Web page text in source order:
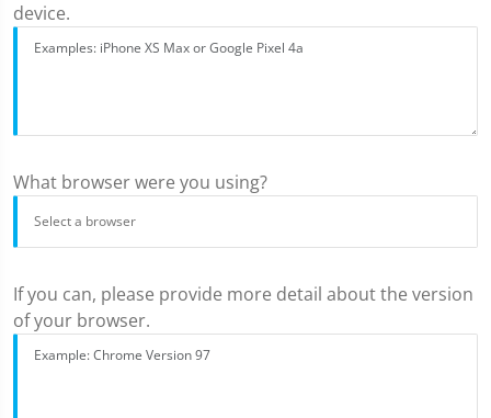
device.
What browser were you using?
If you can, please provide more detail about the version
of your browser.